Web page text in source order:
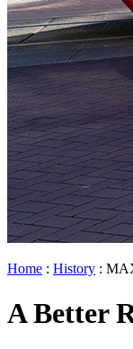
Home : History :
A Better